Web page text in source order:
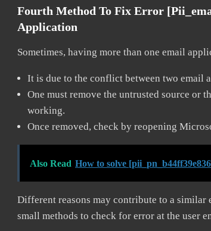
Fourth Method To Fix Error
Application
Sometimes, having more than one email
It is due to the conflict between two email
One must remove the untrusted source or
working.
Once removed, check by reopening
Also Read How to solve
Different reasons may contribute to a similar
small methods to check for error at the user